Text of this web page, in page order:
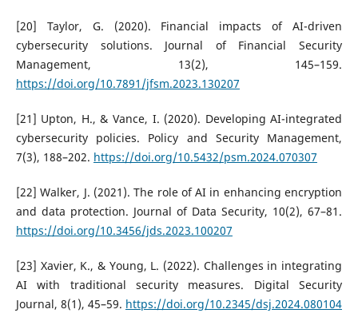
[20] Taylor, G. (2020). Financial impacts of AI-driven
cybersecurity solutions. Journal of Financial Security
Management, 13(2), 145–159.
https://doi.org/10.7891/jfsm.2023.130207
[21] Upton, H., & Vance, I. (2020). Developing AI-integrated
cybersecurity policies. Policy and Security Management,
7(3), 188–202. https://doi.org/10.5432/psm.2024.070307
[22] Walker, J. (2021). The role of AI in enhancing encryption
and data protection. Journal of Data Security, 10(2), 67–81.
https://doi.org/10.3456/jds.2023.100207
[23] Xavier, K., & Young, L. (2022). Challenges in integrating
AI with traditional security measures. Digital Security
Journal, 8(1), 45–59. https://doi.org/10.2345/dsj.2024.080104